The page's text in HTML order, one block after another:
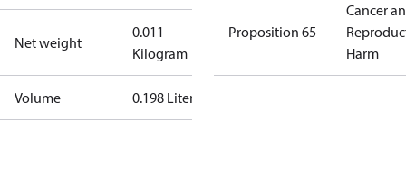
Net weight
0.011
Kilogram
Volume 0.198 Liter
Proposition 65
Cancer
Harm